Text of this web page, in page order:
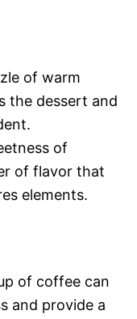
of warm
the dessert and
of
of flavor that
elements.
of coffee can
and provide a